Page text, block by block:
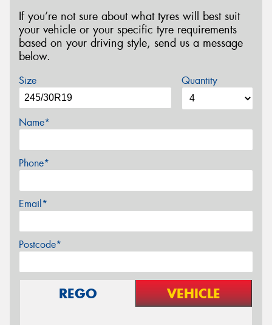
If you’re not sure about what tyres will best suit
your vehicle or your specific tyre requirements
based on your driving style, send us a message
below.
Size Quantity
Name*
Phone*
Email*
Postcode*
REGO VEHICLE